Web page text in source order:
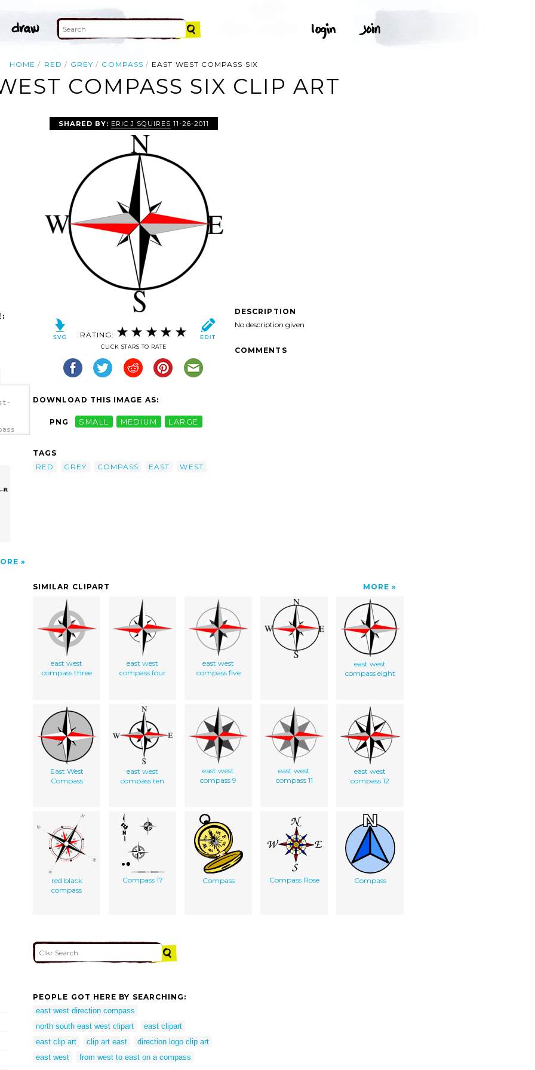
HOME RED GREY COMPASS EAST WEST COMPASS SIX
COMPASS SIX CLIP ART
SHARED BY: ERIC J SQUIRES 11-26-2011
RATING:
CLICK STARS TO RATE
DOWNLOAD THIS IMAGE AS:
PNG SMALL MEDIUM LARGE
TAGS
RED
GREY COMPASS EAST WEST
DESCRIPTION
No description given
COMMENTS
SIMILAR CLIPART MORE
east west
compass three
east west
compass four
east west
compass five
east west
compass eight
East West
Compass
east west
compass ten
east west
compass 9
east west
compass 11
east west
compass 12
red black
compass
Compass 17 Compass Compass Rose Compass
PEOPLE GOT HERE BY SEARCHING:
east west direction compass
north south east west clipart
east clipart
east clip art
clip art east
direction logo clip art
east west
from west to east on a compass